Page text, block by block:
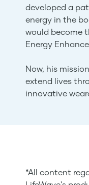
developed a
energy in the
would become
Energy
Now, his
extend lives
innovative
*All content